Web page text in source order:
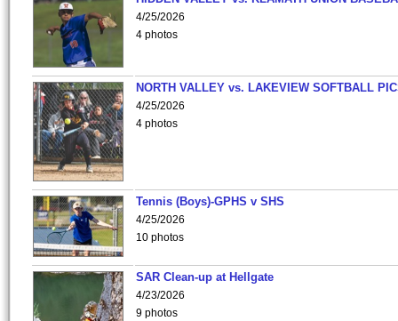
4/25/2026
4 photos
NORTH VALLEY vs. LAKEVIEW SOFTBALL
4/25/2026
4 photos
Tennis (Boys)-GPHS v SHS
4/25/2026
10 photos
SAR Clean-up at Hellgate
4/23/2026
9 photos